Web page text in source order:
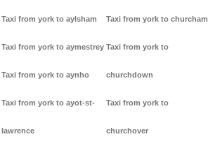
Taxi from york to aylsham
Taxi from york to aymestrey
Taxi from york to aynho
Taxi from york to ayot-st-
lawrence
Taxi from york to churcham
Taxi from york to
churchdown
Taxi from york to
churchover